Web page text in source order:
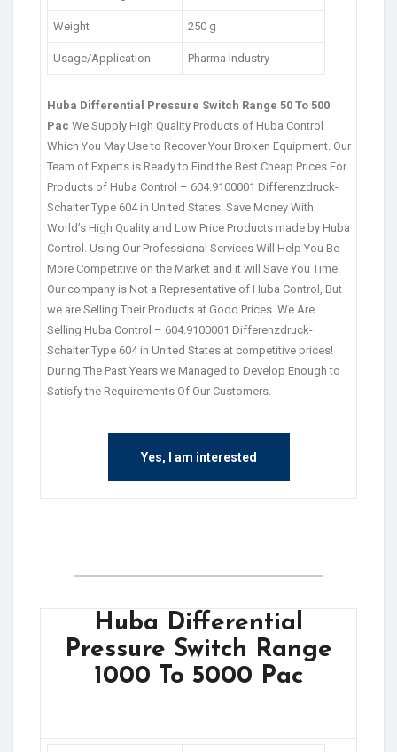
Weight 250 g
Usage/Application Pharma Industry
Huba Differential Pressure Switch Range 50 To 500
Pac We Supply High Quality Products of Huba Control
Which You May Use to Recover Your Broken Equipment. Our
Team of Experts is Ready to Find the Best Cheap Prices For
Products of Huba Control – 604.9100001 Differenzdruck-
Schalter Type 604 in United States. Save Money With
World’s High Quality and Low Price Products made by Huba
Control. Using Our Professional Services Will Help You Be
More Competitive on the Market and it will Save You Time.
Our company is Not a Representative of Huba Control, But
we are Selling Their Products at Good Prices. We Are
Selling Huba Control – 604.9100001 Differenzdruck-
Schalter Type 604 in United States at competitive prices!
During The Past Years we Managed to Develop Enough to
Satisfy the Requirements Of Our Customers.
Yes, I am interested
Huba Differential
Pressure Switch Range
1000 To 5000 Pac